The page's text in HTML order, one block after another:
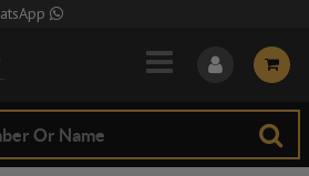
Skip to Main Content